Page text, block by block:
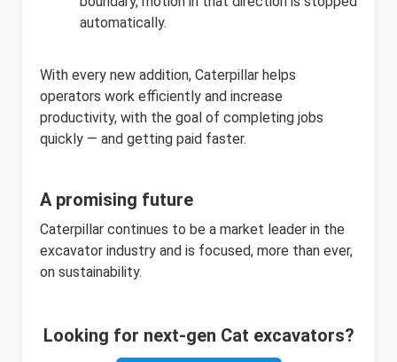
automatically.
With every new addition, Caterpillar helps
operators work efficiently and increase
productivity, with the goal of completing jobs
quickly — and getting paid faster.
A promising future
Caterpillar continues to be a market leader in the
excavator industry and is focused, more than ever,
on sustainability.
Looking for next-gen Cat excavators?